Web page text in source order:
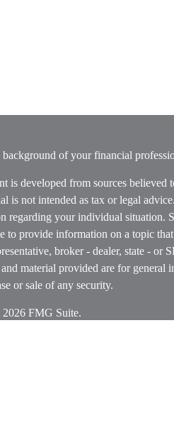
background of your financial
is developed from sources
is not intended as tax or legal
regarding your individual situation.
to provide information on a topic
broker - dealer, state - or
and material provided are for
or sale of any security.
FMG Suite.